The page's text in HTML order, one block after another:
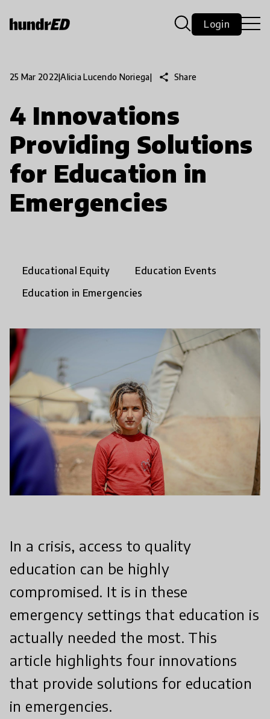
Login
25 Mar 2022|Alicia Lucendo Noriega| share Share
4 Innovations
Providing Solutions
for Education in
Emergencies
Educational Equity
Education Events
Education in Emergencies
In a crisis, access to quality
education can be highly
compromised. It is in these
emergency settings that education is
actually needed the most. This
article highlights four innovations
that provide solutions for education
in emergencies.